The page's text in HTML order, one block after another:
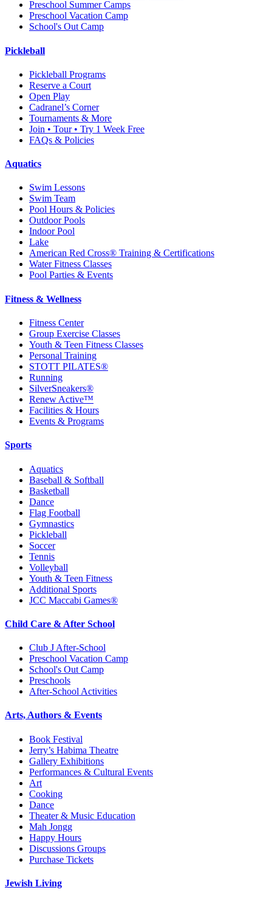
Preschool Summer Camps
Preschool Vacation Camp
School's Out Camp
Pickleball
Pickleball Programs
Reserve a Court
Open Play
Cadranel’s Corner
Tournaments & More
Join • Tour • Try 1 Week Free
FAQs & Policies
Aquatics
Swim Lessons
Swim Team
Pool Hours & Policies
Outdoor Pools
Indoor Pool
Lake
American Red Cross® Training & Certifications
Water Fitness Classes
Pool Parties & Events
Fitness & Wellness
Fitness Center
Group Exercise Classes
Youth & Teen Fitness Classes
Personal Training
STOTT PILATES®
Running
SilverSneakers®
Renew Active™
Facilities & Hours
Events & Programs
Sports
Aquatics
Baseball & Softball
Basketball
Dance
Flag Football
Gymnastics
Pickleball
Soccer
Tennis
Volleyball
Youth & Teen Fitness
Additional Sports
JCC Maccabi Games®
Child Care & After School
Club J After-School
Preschool Vacation Camp
School's Out Camp
Preschools
After-School Activities
Arts, Authors & Events
Book Festival
Jerry’s Habima Theatre
Gallery Exhibitions
Performances & Cultural Events
Art
Cooking
Dance
Theater & Music Education
Mah Jongg
Happy Hours
Discussions Groups
Purchase Tickets
Jewish Living